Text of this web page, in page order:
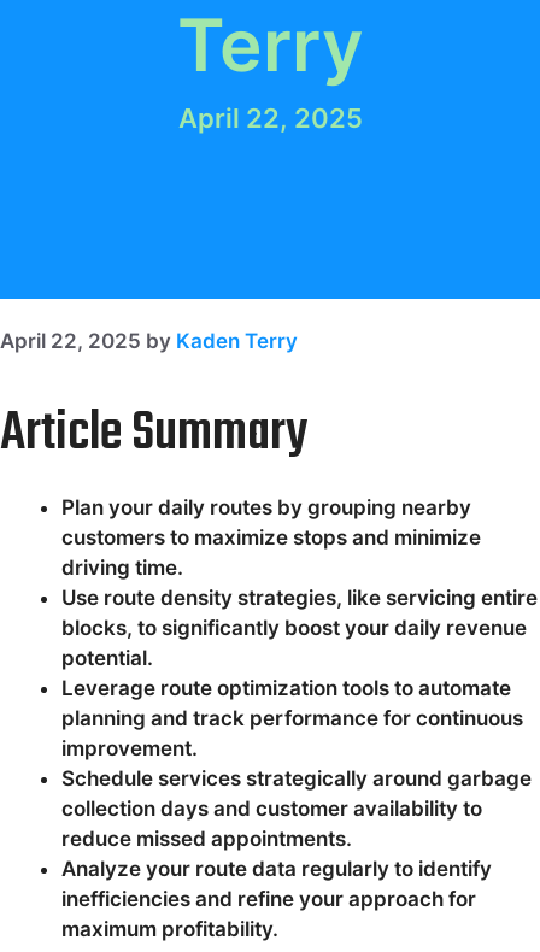
Terry
April 22, 2025
April 22, 2025 by Kaden Terry
Article Summary
Plan your daily routes by grouping nearby
customers to maximize stops and minimize
driving time.
Use route density strategies, like servicing entire
blocks, to significantly boost your daily revenue
potential.
Leverage route optimization tools to automate
planning and track performance for continuous
improvement.
Schedule services strategically around garbage
collection days and customer availability to
reduce missed appointments.
Analyze your route data regularly to identify
inefficiencies and refine your approach for
maximum profitability.